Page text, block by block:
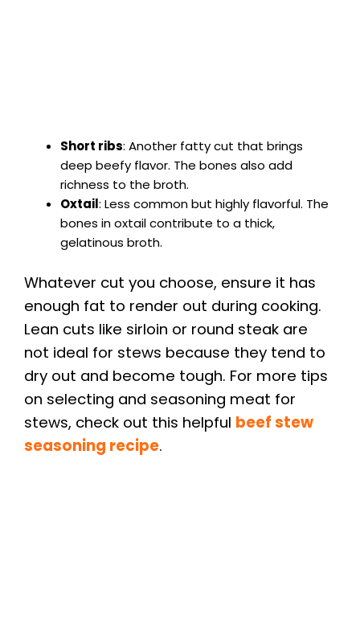
Short ribs: Another fatty cut that brings
deep beefy flavor. The bones also add
richness to the broth.
Oxtail: Less common but highly flavorful. The
bones in oxtail contribute to a thick,
gelatinous broth.
Whatever cut you choose, ensure it has
enough fat to render out during cooking.
Lean cuts like sirloin or round steak are
not ideal for stews because they tend to
dry out and become tough. For more tips
on selecting and seasoning meat for
stews, check out this helpful beef stew
seasoning recipe.